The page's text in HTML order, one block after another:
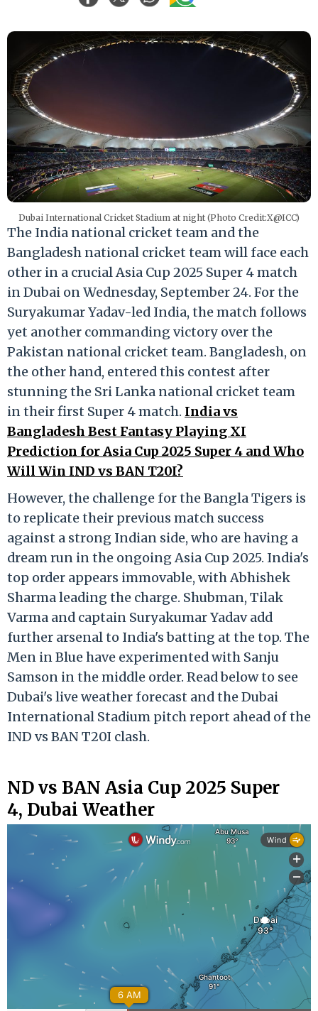
Dubai International Cricket Stadium at night (Photo Credit:X@ICC)
The India national cricket team and the
Bangladesh national cricket team will face each
other in a crucial Asia Cup 2025 Super 4 match
in Dubai on Wednesday, September 24. For the
Suryakumar Yadav-led India, the match follows
yet another commanding victory over the
Pakistan national cricket team. Bangladesh, on
the other hand, entered this contest after
stunning the Sri Lanka national cricket team
in their first Super 4 match. India vs
Bangladesh Best Fantasy Playing XI
Prediction for Asia Cup 2025 Super 4 and Who
Will Win IND vs BAN T20I?
However, the challenge for the Bangla Tigers is
to replicate their previous match success
against a strong Indian side, who are having a
dream run in the ongoing Asia Cup 2025. India's
top order appears immovable, with Abhishek
Sharma leading the charge. Shubman, Tilak
Varma and captain Suryakumar Yadav add
further arsenal to India's batting at the top. The
Men in Blue have experimented with Sanju
Samson in the middle order. Read below to see
Dubai's live weather forecast and the Dubai
International Stadium pitch report ahead of the
IND vs BAN T20I clash.
ND vs BAN Asia Cup 2025 Super
4, Dubai Weather